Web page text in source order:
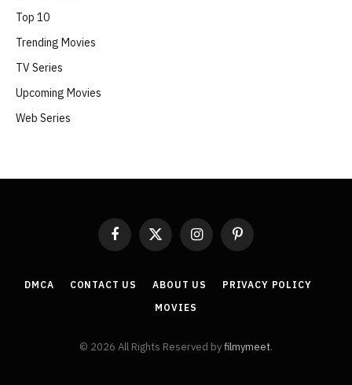
Top 10
Trending Movies
TV Series
Upcoming Movies
Web Series
Facebook
X
(Twitter)
InstagramPinterest
DMCA CONTACT US ABOUT US
PRIVACY POLICY
MOVIES
© 2026 All Rights Reserved byfilmymeet.